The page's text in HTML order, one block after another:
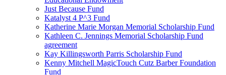
Just Because Fund
Katalyst 4 P^3 Fund
Katherine Marie Morgan Memorial Scholarship Fund
Kathleen C. Jennings Memorial Scholarship Fund
agreement
Kay Killingsworth Parris Scholarship Fund
Kenny Mitchell MagicTouch Cutz Barber Foundation
Fund